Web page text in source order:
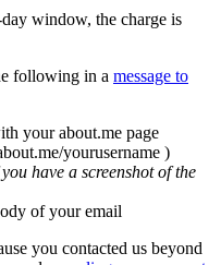
window, the charge is
following in a message to
your about.me page
yourusername )
have a screenshot of the
of your email
you contacted us beyond